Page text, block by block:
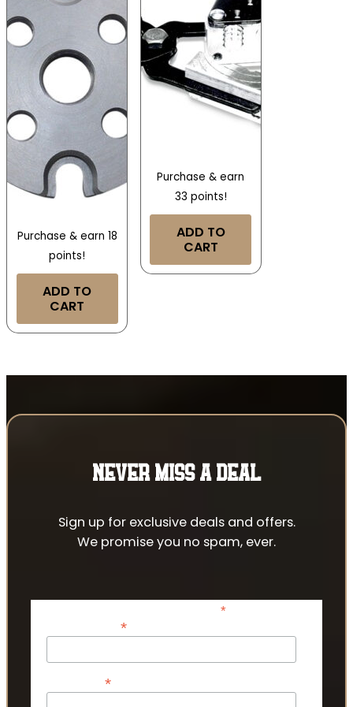
Purchase & earn 18
points!
ADD TO
CART
Purchase & earn
33 points!
ADD TO
CART
NEVER MISS A DEAL
Sign up for exclusive deals and offers.
We promise you no spam, ever.
*indicates required
*
*